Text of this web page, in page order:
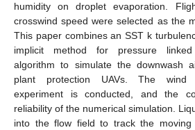
humidity on droplet evaporation.
crosswind speed were selected as the
This paper combines an SST k
implicit method for pressure linked
algorithm to simulate the downwash
plant protection UAVs. The wind
experiment is conducted, and the
reliability of the numerical simulation.
into the flow field to track the